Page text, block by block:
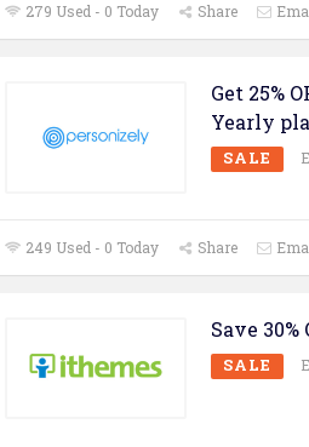
279 Used - 0 Today Share
Get 25%
Yearly
SALE
249 Used - 0 Today Share
Save
SALE